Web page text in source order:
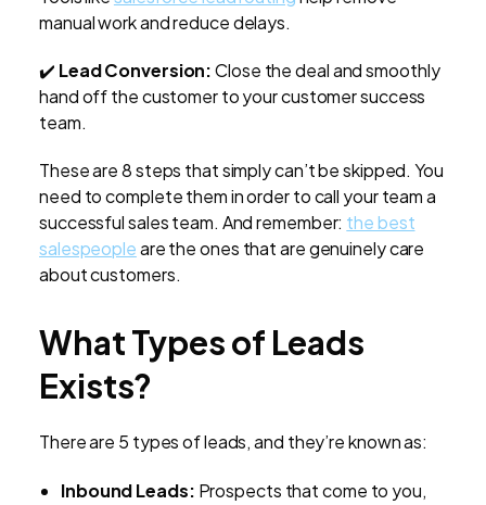
manual work and reduce delays.
✔️ Lead Conversion:Close the deal and smoothly
hand off the customer to your customer success
team.
These are 8 steps that simply can’t be skipped. You
need to complete them in order to call your team a
successful sales team. And remember: the best
salespeopleare the ones that are genuinely care
about customers.
What Types of Leads
Exists?
There are 5 types of leads, and they’re known as:
Inbound Leads: Prospects that come to you,